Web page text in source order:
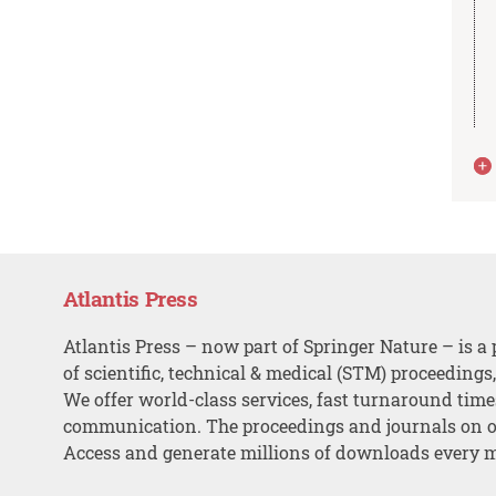
Atlantis Press
Atlantis Press – now part of Springer Nature – is a
of scientific, technical & medical (STM)
We offer world-class services, fast turnaround
communication. The proceedings and journals on
Access and generate millions of downloads every